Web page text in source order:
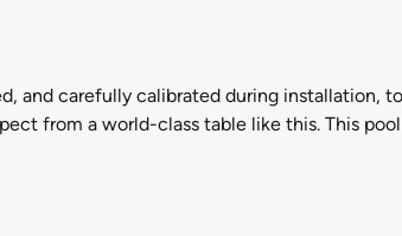
and carefully calibrated during installation,
from a world-class table like this. This